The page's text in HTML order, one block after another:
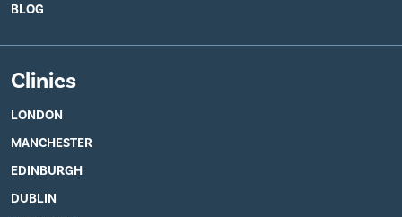
BLOG
Clinics
LONDON
MANCHESTER
EDINBURGH
DUBLIN